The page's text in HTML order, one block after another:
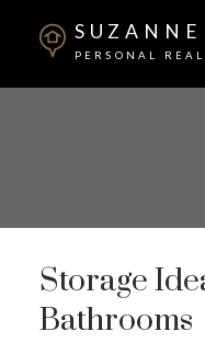
PERSONAL
Storage
Bathrooms